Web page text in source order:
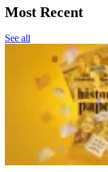
Most Recent
See all